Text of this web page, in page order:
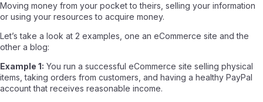
Moving money from your pocket to theirs, selling your information
or using your resources to acquire money.
Let’s take a look at 2 examples, one an eCommerce site and the
other a blog:
Example 1: You run a successful eCommerce site selling physical
items, taking orders from customers, and having a healthy PayPal
account that receives reasonable income.